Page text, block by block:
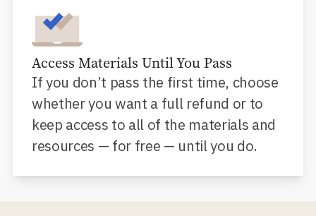
Access Materials Until You Pass
If you don’t pass the first time, choose
whether you want a full refund or to
keep access to all of the materials and
resources — for free — until you do.